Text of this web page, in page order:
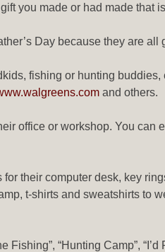
you made or had made
Day because they are all
fishing or hunting buddies,
and others.
office or workshop. You can
their computer desk, key
t-shirts and sweatshirts to
“Hunting Camp”, “I’d